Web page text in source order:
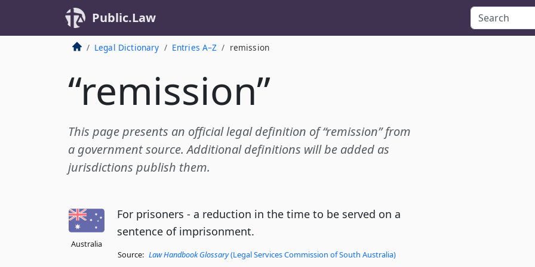
Public.Law
Legal Dictionary Entries A–Z remission
“remission”
This page presents an official legal definition of “remission” from
a government source. Additional definitions will be added as
jurisdictions publish them.
Australia
For prisoners - a reduction in the time to be served on a
sentence of imprisonment.
Source: Law Handbook Glossary(Legal Services Commission of South Australia)